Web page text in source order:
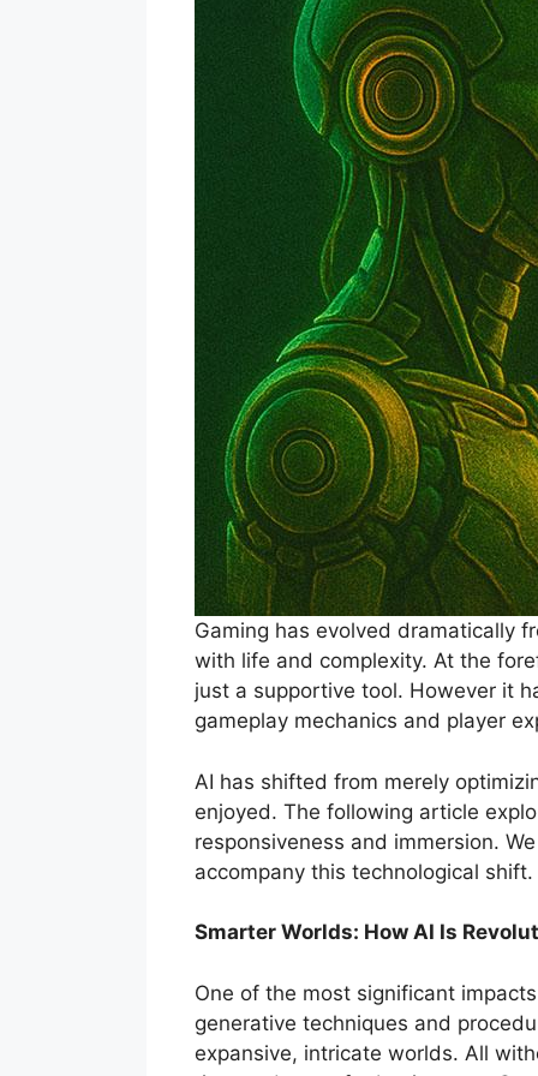
Gaming has evolved dramatically
with life and complexity. At the
just a supportive tool. However it
gameplay mechanics and player
AI has shifted from merely
enjoyed. The following article
responsiveness and immersion.
accompany this technological shift.
Smarter Worlds: How AI Is
One of the most significant
generative techniques and
expansive, intricate worlds. All